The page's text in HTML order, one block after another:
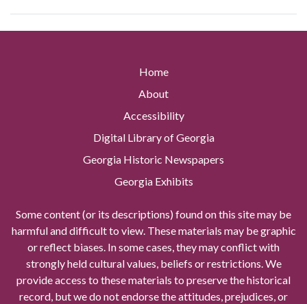
Home
About
Accessibility
Digital Library of Georgia
Georgia Historic Newspapers
Georgia Exhibits
Some content (or its descriptions) found on this site may be
harmful and difficult to view. These materials may be graphic
or reflect biases. In some cases, they may conflict with
strongly held cultural values, beliefs or restrictions. We
provide access to these materials to preserve the historical
record, but we do not endorse the attitudes, prejudices, or